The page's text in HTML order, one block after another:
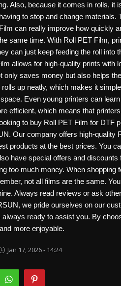
Also, because it comes in rolls,
to stop and change
can really improve how quickly
same time. With Roll PET Film,
can just keep feeding the roll into
allows for high-quality prints
only saves money but also helps
up neatly, which makes it
Even young printers can
efficient, which means that
to buy Roll PET Film for DTF
Our company offers high-quality
products at the best prices. You
have special offers and
too much money. When
not all films are the same.
Always read reviews or ask
we pride ourselves on our
ready to assist you. By
more enjoyable.
Jan 17, 2026 - 14:24